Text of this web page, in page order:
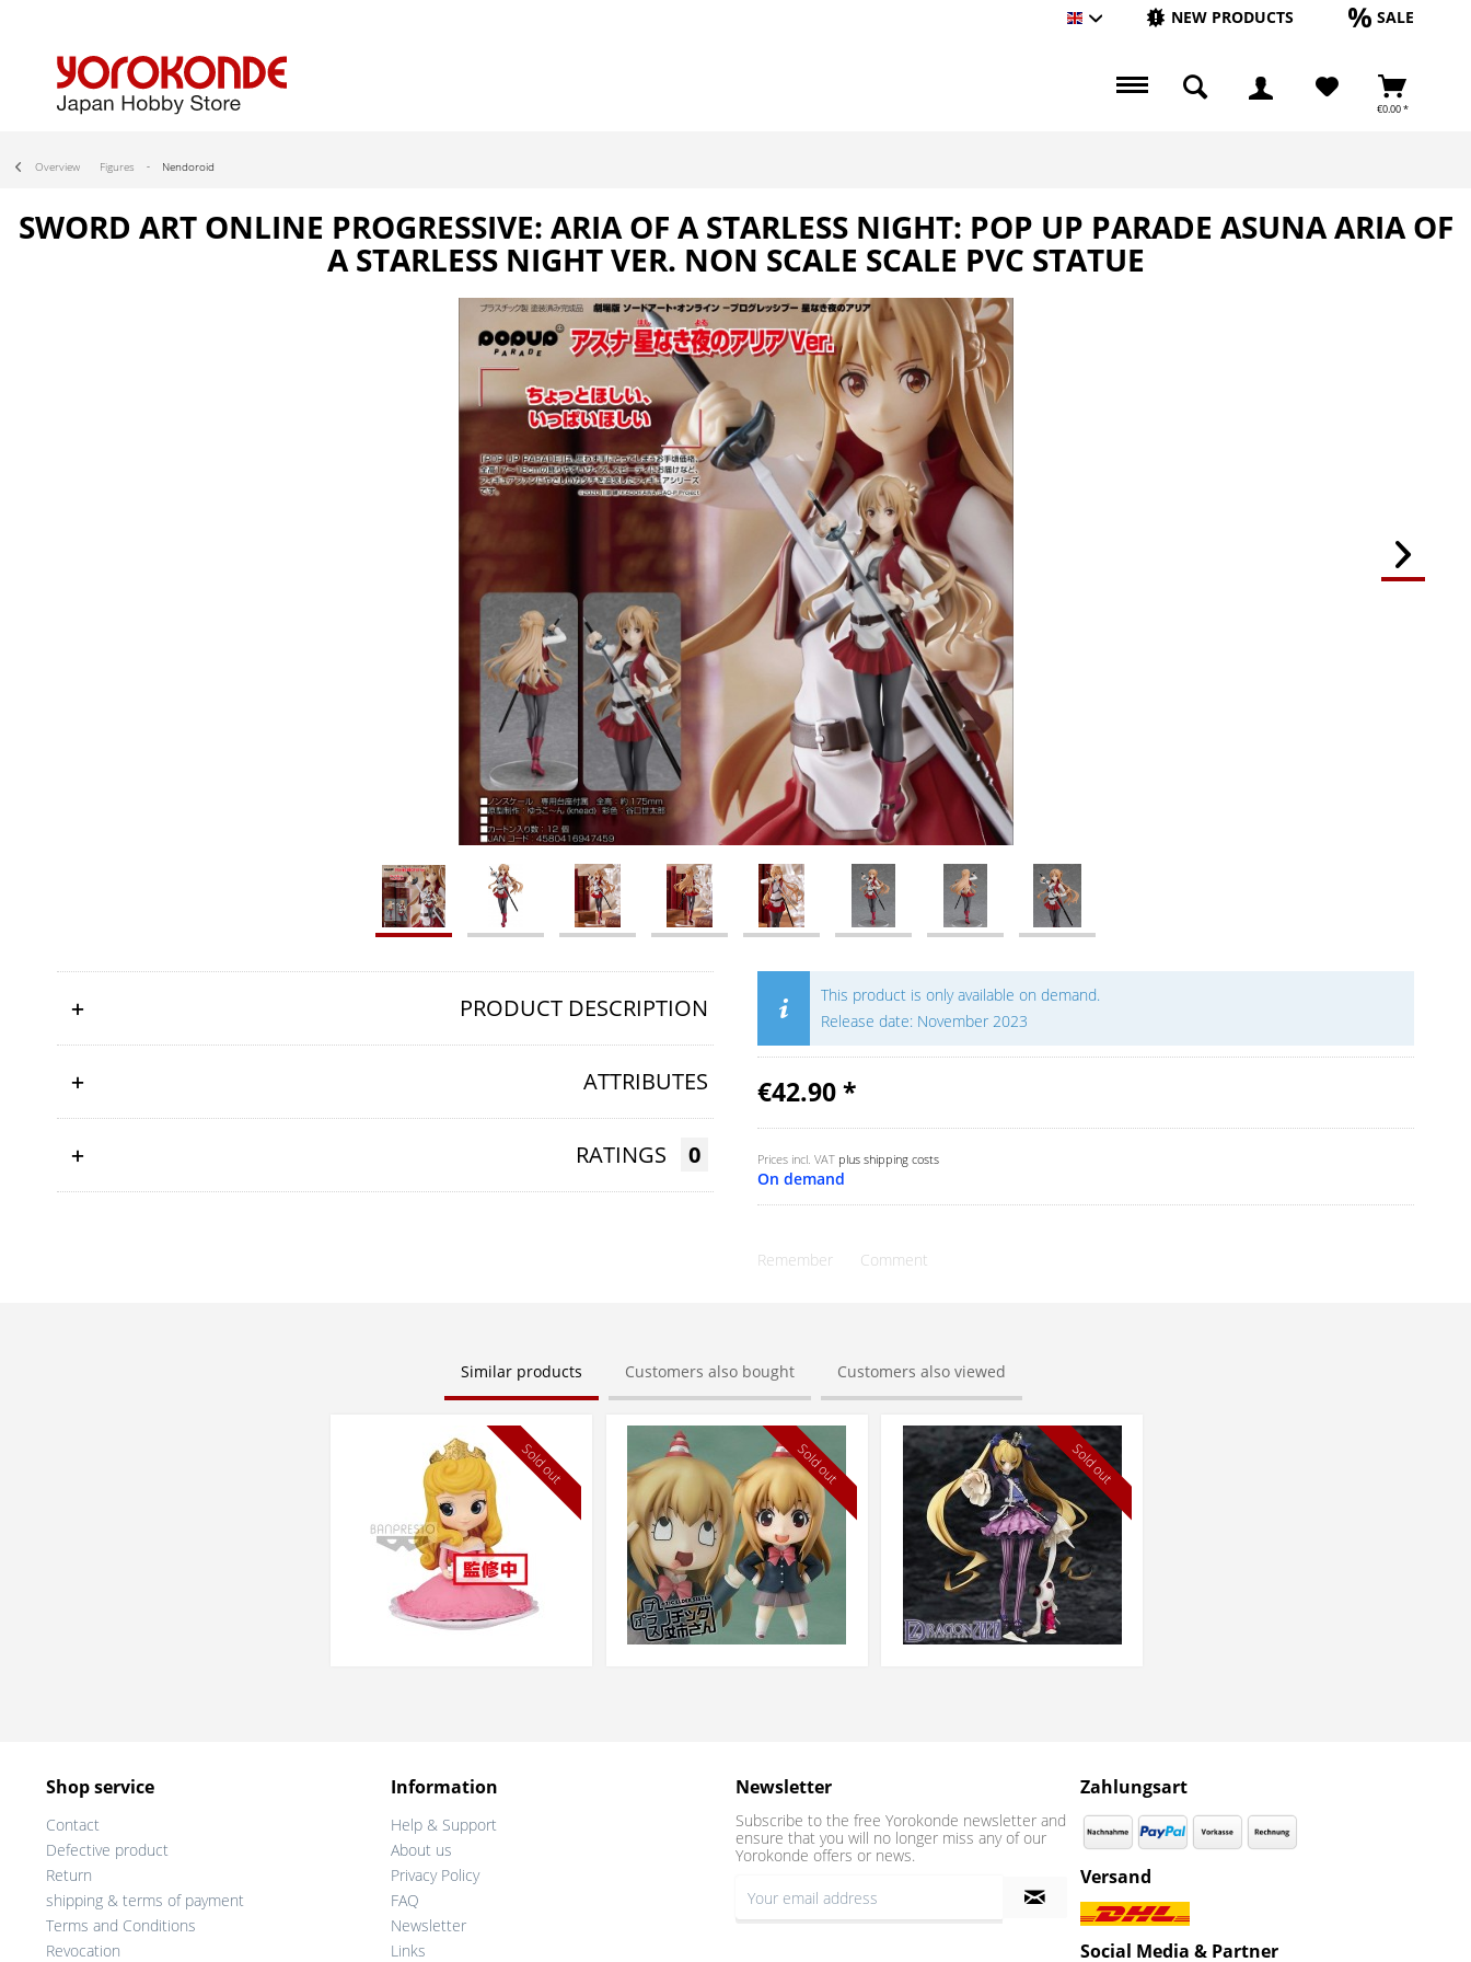
Englisch NEW PRODUCTS SALE
€0.00 *
Overview Figures Nendoroid
SWORD ART ONLINE PROGRESSIVE: ARIA OF A STARLESS NIGHT: POP UP PARADE ASUNA ARIA OF
A STARLESS NIGHT VER. NON SCALE SCALE PVC STATUE
This product is only available on demand.
Release date: November 2023
€42.90 *
Prices incl. VAT plus shipping costs
On demand
Remember Comment
PRODUCT DESCRIPTION
ATTRIBUTES
RATINGS 0
Similar products Customers also bought Customers also viewed
Sold out Sold out Sold out
Shop service
Contact
Defective product
Return
shipping & terms of payment
Terms and Conditions
Revocation
Information
Help & Support
About us
Privacy Policy
FAQ
Newsletter
Links
Newsletter
Subscribe to the free Yorokonde newsletter and
ensure that you will no longer miss any of our
Yorokonde offers or news.
Zahlungsart
Versand
Social Media & Partner